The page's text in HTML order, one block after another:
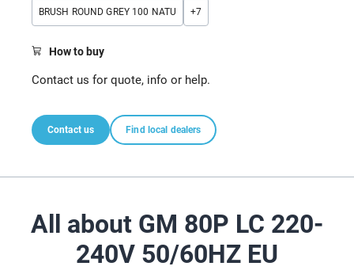
BRUSH ROUND GREY 100 NATU +7
How to buy
Contact us for quote, info or help.
Contact us Find local dealers
All about GM 80P LC 220-
240V 50/60HZ EU